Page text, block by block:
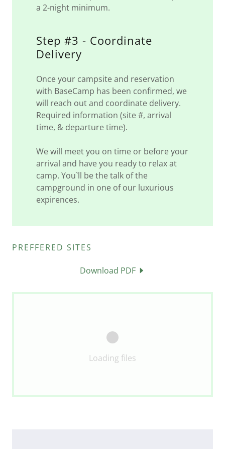
a 2-night minimum.
Step #3 - Coordinate
Delivery
Once your campsite and reservation
with BaseCamp has been confirmed, we
will reach out and coordinate delivery.
Required information (site #, arrival
time, & departure time).
We will meet you on time or before your
arrival and have you ready to relax at
camp. You`ll be the talk of the
campground in one of our luxurious
expirences.
PREFFERED SITES
Download PDF
Loading files